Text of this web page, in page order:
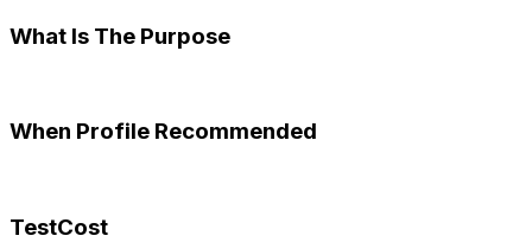
What Is The Purpose
When Profile Recommended
TestCost